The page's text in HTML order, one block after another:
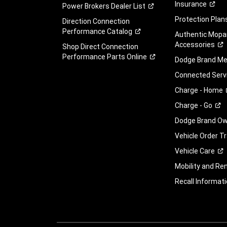
Power Brokers Dealer List
Direction Connection
Performance Catalog
Shop Direct Connection
Performance Parts Online
Insurance
Protection
Authentic
Accessories
Dodge Brand
Connected
Charge - Home
Charge - Go
Dodge Brand
Vehicle Order
Vehicle Care
Mobility and
Recall